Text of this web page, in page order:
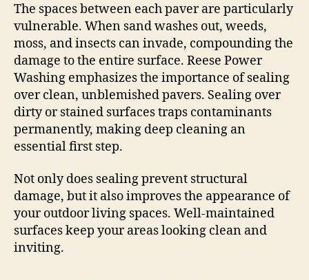
The spaces between each paver are particularly
vulnerable. When sand washes out, weeds,
moss, and insects can invade, compounding the
damage to the entire surface. Reese Power
Washing emphasizes the importance of sealing
over clean, unblemished pavers. Sealing over
dirty or stained surfaces traps contaminants
permanently, making deep cleaning an
essential first step.
Not only does sealing prevent structural
damage, but it also improves the appearance of
your outdoor living spaces. Well-maintained
surfaces keep your areas looking clean and
inviting.